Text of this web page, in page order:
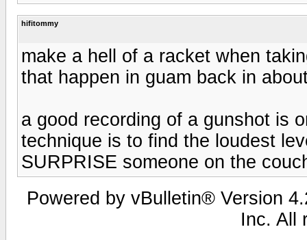
hifitommy
make a hell of a racket when
that happen in guam back in
a good recording of a gunshot is
technique is to find the loudest
SURPRISE someone on the
Powered by vBulletin® Version
Inc. All